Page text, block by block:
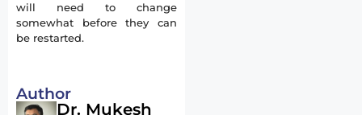
will need to change
somewhat before they can
be restarted.
Author
Dr. Mukesh